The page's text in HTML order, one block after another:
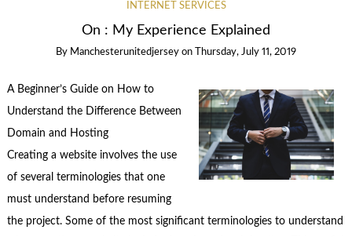
INTERNET SERVICES
On : My Experience Explained
By Manchesterunitedjersey on Thursday, July 11, 2019
A Beginner’s Guide on How to
Understand the Difference Between
Domain and Hosting
Creating a website involves the use
of several terminologies that one
must understand before resuming
the project. Some of the most significant terminologies to understand